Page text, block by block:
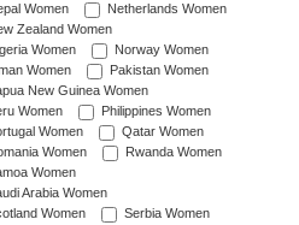
Women
Netherlands Women
Zealand Women
Women
Norway Women
Women
Pakistan Women
New Guinea Women
Women
Philippines Women
Women
Qatar Women
Women
Rwanda Women
Women
Arabia Women
Women
Serbia Women